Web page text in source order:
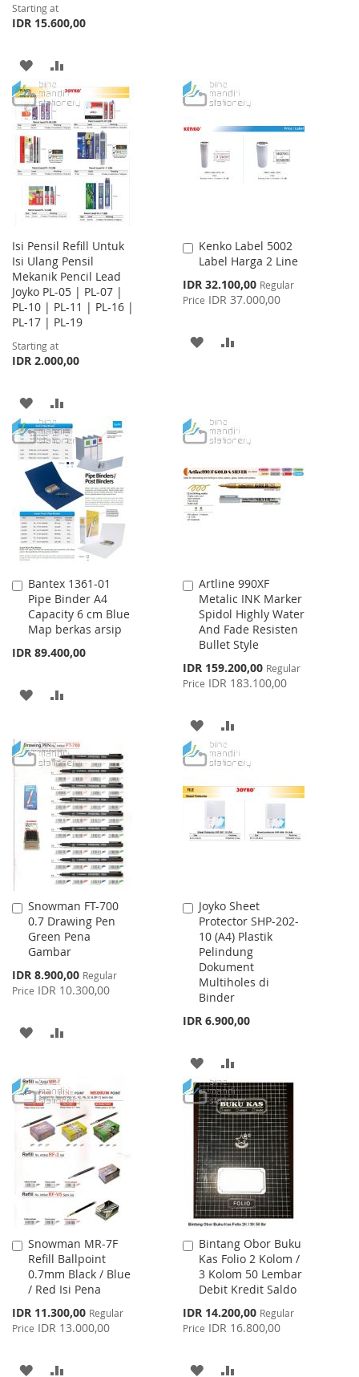
Starting at
IDR 15.600,00
ADD
TO
WISH
LIST
TO
COMPARE
Isi Pensil Refill Untuk
Isi Ulang Pensil
Mekanik Pencil Lead
Joyko PL-05 | PL-07 |
PL-10 | PL-11 | PL-16 |
PL-17 | PL-19
Starting at
IDR 2.000,00
ADD
TO
WISH
LIST
TO
COMPARE
Kenko Label 5002
Label Harga 2 Line
Special
Price
IDR 32.100,00 Regular
Price IDR 37.000,00
Add
to
ADD
LIST
Bantex 1361-01
Pipe Binder A4
Capacity 6 cm Blue
Map berkas arsip
IDR 89.400,00
Add
to
Cart
ADD
WISH
LIST
COMPARE
Artline 990XF
Metalic INK Marker
Spidol Highly Water
And Fade Resisten
Bullet Style
Special
Price
IDR 159.200,00 Regular
Price IDR 183.100,00
Add
to
Cart
ADD
TO
TO
Snowman FT-700
0.7 Drawing Pen
Green Pena
Gambar
Special
Price
IDR 8.900,00 Regular
Price IDR 10.300,00
Add
to
Cart
ADD
WISH
LIST
COMPARE
Joyko Sheet
Protector SHP-202-
10 (A4) Plastik
Pelindung
Dokument
Multiholes di
Binder
IDR 6.900,00
Add
to
Cart
ADD
TO
WISH
LIST
TO
COMPARE
Snowman MR-7F
Refill Ballpoint
0.7mm Black / Blue
/ Red Isi Pena
Special
Price
IDR 11.300,00 Regular
Price IDR 13.000,00
Add
to
Cart
ADD
Bintang Obor Buku
Kas Folio 2 Kolom /
3 Kolom 50 Lembar
Debit Kredit Saldo
Special
Price
IDR 14.200,00 Regular
Price IDR 16.800,00
Add
to
Cart
ADD